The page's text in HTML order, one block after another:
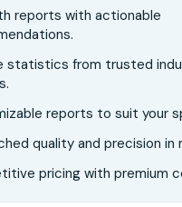
reports with actionable
statistics from trusted
reports to suit your
quality and precision in
pricing with premium